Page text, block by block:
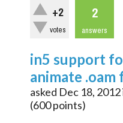
+2
votes
2
answers
in5 support
animate .oam
asked Dec 18, 2012
(600points)